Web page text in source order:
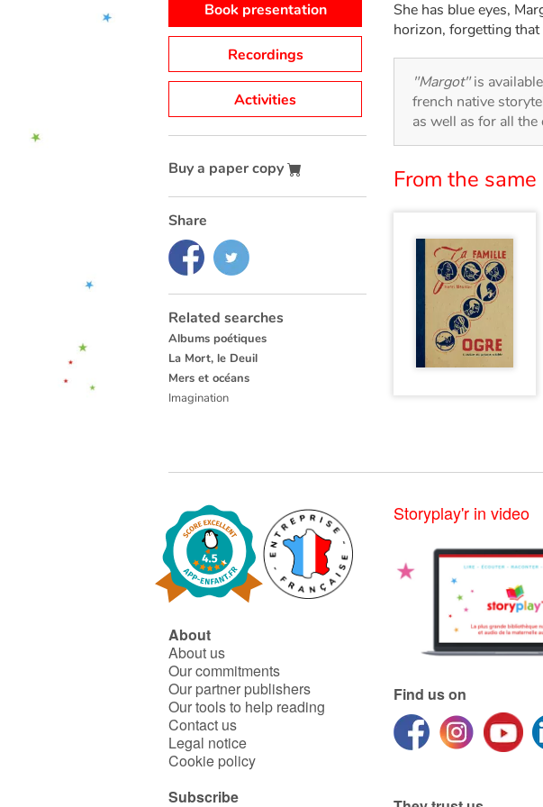
Book presentation
Recordings
Activities
Buy a paper copy
Share
Related searches
Albums poétiques
La Mort, le Deuil
Mers et océans
Imagination
She has blue eyes,
horizon, forgetting
"Margot"is
french native
as well as for all
From the
About
About us
Our commitments
Our partner publishers
Our tools to help reading
Contact us
Legal notice
Cookie policy
Subscribe
Storyplay'r in video
Find us on